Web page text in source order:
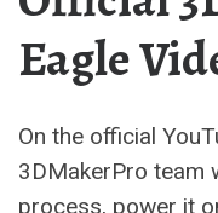
Eagle
On the official
3DMakerPro team
process, power it